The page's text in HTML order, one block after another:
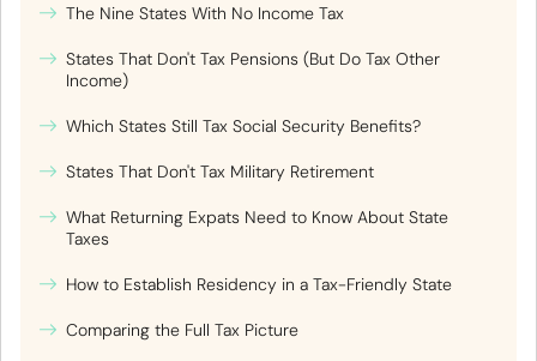
The Nine States With No Income Tax
States That Don't Tax Pensions (But Do Tax Other
Income)
Which States Still Tax Social Security Benefits?
States That Don't Tax Military Retirement
What Returning Expats Need to Know About State
Taxes
How to Establish Residency in a Tax-Friendly State
Comparing the Full Tax Picture